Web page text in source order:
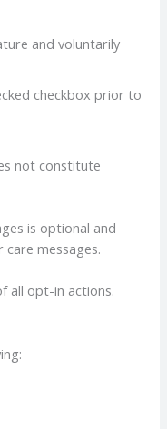
and voluntarily
checkbox prior to
not constitute
is optional and
messages.
all opt-in actions.